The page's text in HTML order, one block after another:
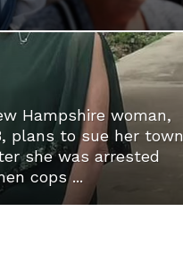
Hampshire woman,
plans to sue her town
she was arrested
cops ...